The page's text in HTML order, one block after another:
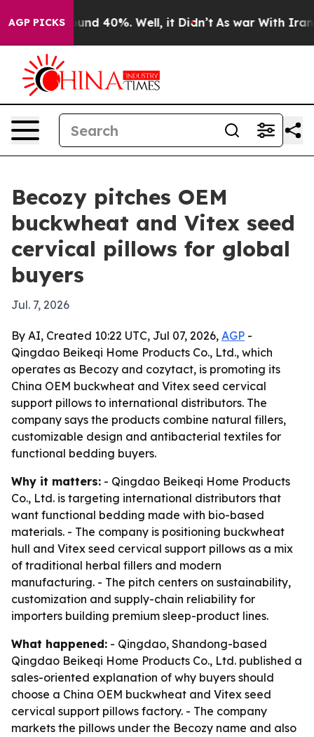
AGP PICKS
Around 40%. Well, it Didn’t As war With Iran
Becozy pitches OEM
buckwheat and Vitex seed
cervical pillows for global
buyers
Jul. 7, 2026
By AI, Created 10:22 UTC, Jul 07, 2026, AGP -
Qingdao Beikeqi Home Products Co., Ltd., which
operates as Becozy and cozytact, is promoting its
China OEM buckwheat and Vitex seed cervical
support pillows to international distributors. The
company says the products combine natural fillers,
customizable design and antibacterial textiles for
functional bedding buyers.
Why it matters: - Qingdao Beikeqi Home Products
Co., Ltd. is targeting international distributors that
want functional bedding made with bio-based
materials. - The company is positioning buckwheat
hull and Vitex seed cervical support pillows as a mix
of traditional herbal fillers and modern
manufacturing. - The pitch centers on sustainability,
customization and supply-chain reliability for
importers building premium sleep-product lines.
What happened: - Qingdao, Shandong-based
Qingdao Beikeqi Home Products Co., Ltd. published a
sales-oriented explanation of why buyers should
choose a China OEM buckwheat and Vitex seed
cervical support pillows factory. - The company
markets the pillows under the Becozy name and also